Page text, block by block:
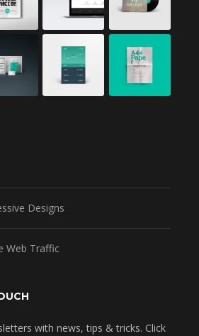
Designs
Web Traffic
with news, tips & tricks. Click